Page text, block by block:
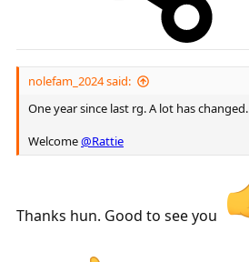
nolefam_2024 said:
One year since last rg. A lot has changed.
Welcome@Rattie
Thanks hun. Good to see you